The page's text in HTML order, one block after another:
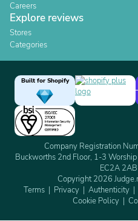
Careers
Explore reviews
Stores
Categories
Built for Shopify
Company Registration
Buckworths 2nd Floor, 1-3
EC2A 2AB
Copyright 2026
Terms
Privacy Authenticity
Cookie Policy